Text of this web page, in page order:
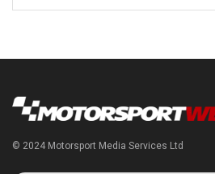
© 2024 Motorsport Media Services Ltd